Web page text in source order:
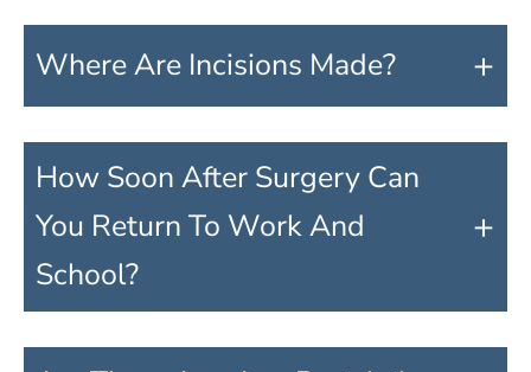
Where Are Incisions Made? +
How Soon After Surgery Can
You Return To Work And
School?
+